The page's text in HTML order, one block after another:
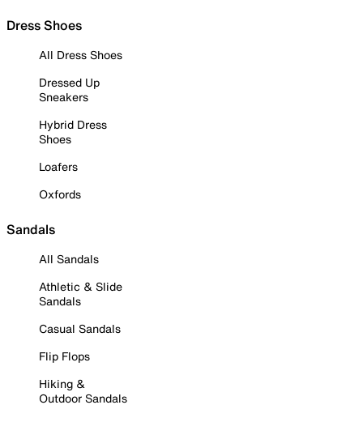
Dress Shoes
All Dress Shoes
Dressed Up
Sneakers
Hybrid Dress
Shoes
Loafers
Oxfords
Sandals
All Sandals
Athletic & Slide
Sandals
Casual Sandals
Flip Flops
Hiking &
Outdoor Sandals